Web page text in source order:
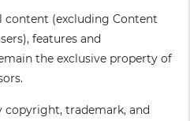
content (excluding Content
features and
the exclusive property of
copyright, trademark, and